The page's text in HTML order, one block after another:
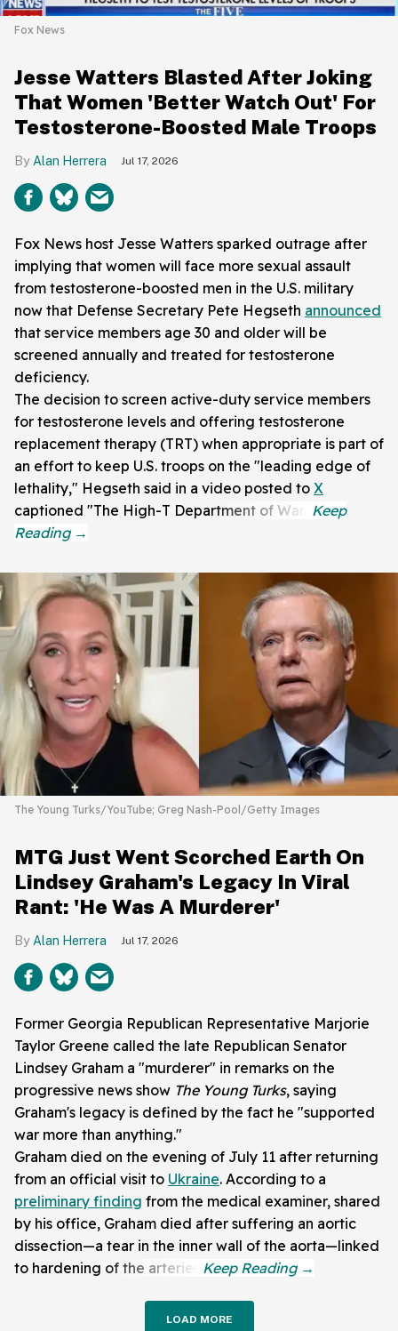
Fox News
Jesse Watters Blasted After Joking
That Women 'Better Watch Out' For
Testosterone-Boosted Male Troops
Alan Herrera Jul 17, 2026
Fox News host Jesse Watters sparked outrage after
implying that women will face more sexual assault
from testosterone-boosted men in the U.S. military
now that Defense Secretary Pete Hegseth announced
that service members age 30 and older will be
screened annually and treated for testosterone
deficiency.
The decision to screen active-duty service members
for testosterone levels and offering testosterone
replacement therapy (TRT) when appropriate is part of
an effort to keep U.S. troops on the "leading edge of
lethality," Hegseth said in a video posted to X
captioned "The High-T Department of War."
The Young Turks/YouTube; Greg Nash-Pool/Getty Images
MTG Just Went Scorched Earth On
Lindsey Graham's Legacy In Viral
Rant: 'He Was A Murderer'
Alan Herrera Jul 17, 2026
Former Georgia Republican Representative Marjorie
Taylor Greene called the late Republican Senator
Lindsey Graham a "murderer" in remarks on the
progressive news show The Young Turks, saying
Graham's legacy is defined by the fact he "supported
war more than anything."
Graham died on the evening of July 11 after returning
from an official visit to Ukraine. According to a
preliminary finding from the medical examiner, shared
by his office, Graham died after suffering an aortic
dissection—a tear in the inner wall of the aorta—linked
to hardening of the arteries.
LOAD MORE